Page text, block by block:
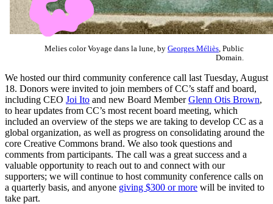
Melies color Voyage dans la lune, by Georges Méliès , Public
Domain.
We hosted our third community conference call last Tuesday, August
18. Donors were invited to join members of CC’s staff and board,
including CEO Joi Ito and new Board MemberGlenn Otis Brown,
to hear updates from CC’s most recent board meeting, which
included an overview of the steps we are taking to develop CC as a
global organization, as well as progress on consolidating around the
core Creative Commons brand. We also took questions and
comments from participants. The call was a great success and a
valuable opportunity to reach out to and connect with our
supporters; we will continue to host community conference calls on
a quarterly basis, and anyone giving $300 or more will be invited to
take part.